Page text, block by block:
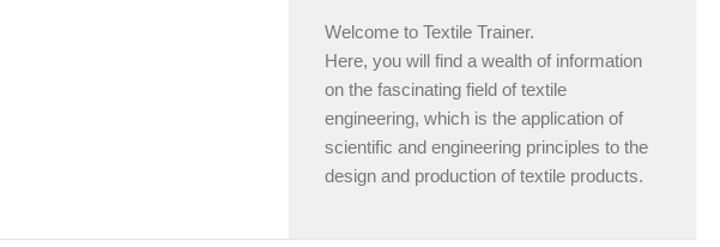
Welcome to Textile Trainer.
Here, you will find a wealth of information
on the fascinating field of textile
engineering, which is the application of
scientific and engineering principles to the
design and production of textile products.